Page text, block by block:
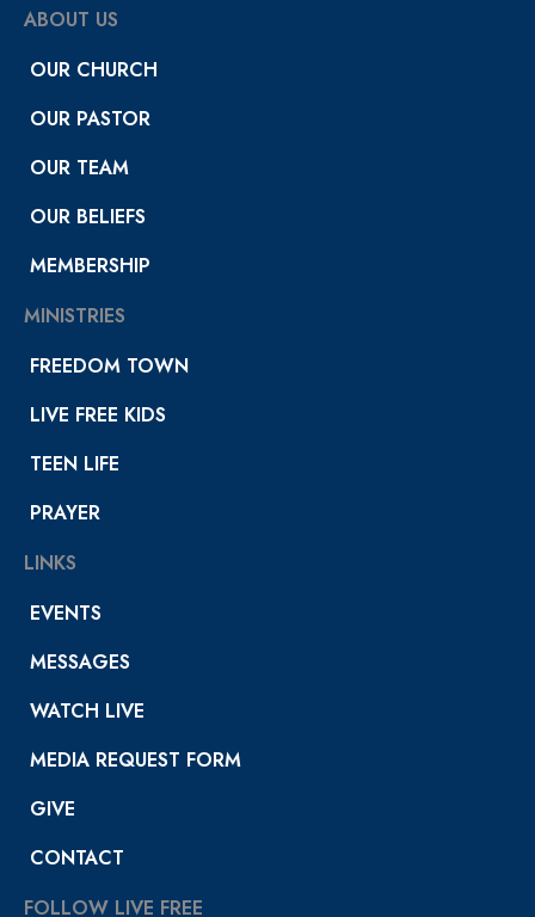
ABOUT US
OUR CHURCH
OUR PASTOR
OUR TEAM
OUR BELIEFS
MEMBERSHIP
MINISTRIES
FREEDOM TOWN
LIVE FREE KIDS
TEEN LIFE
PRAYER
LINKS
EVENTS
MESSAGES
WATCH LIVE
MEDIA REQUEST FORM
GIVE
CONTACT
FOLLOW LIVE FREE